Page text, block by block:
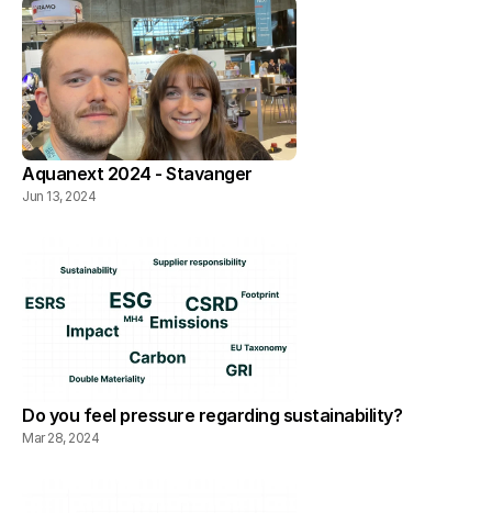
Aquanext 2024 - Stavanger
Jun 13, 2024
Do you feel pressure regarding sustainability?
Mar 28, 2024